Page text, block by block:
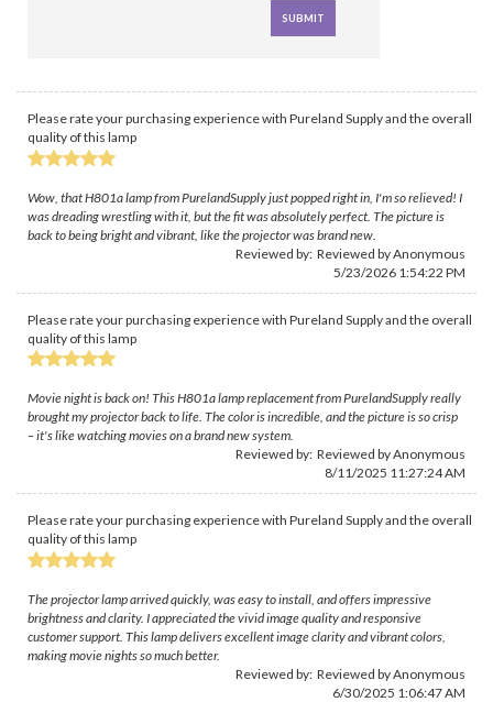
Please rate your purchasing experience with Pureland Supply and the overall
quality of this lamp
Wow, that H801a lamp from PurelandSupply just popped right in, I'm so relieved! I
was dreading wrestling with it, but the fit was absolutely perfect. The picture is
back to being bright and vibrant, like the projector was brand new.
Reviewed by: Reviewed by Anonymous
5/23/2026 1:54:22 PM
Please rate your purchasing experience with Pureland Supply and the overall
quality of this lamp
Movie night is back on! This H801a lamp replacement from PurelandSupply really
brought my projector back to life. The color is incredible, and the picture is so crisp
– it's like watching movies on a brand new system.
Reviewed by: Reviewed by Anonymous
8/11/2025 11:27:24 AM
Please rate your purchasing experience with Pureland Supply and the overall
quality of this lamp
The projector lamp arrived quickly, was easy to install, and offers impressive
brightness and clarity. I appreciated the vivid image quality and responsive
customer support. This lamp delivers excellent image clarity and vibrant colors,
making movie nights so much better.
Reviewed by: Reviewed by Anonymous
6/30/2025 1:06:47 AM